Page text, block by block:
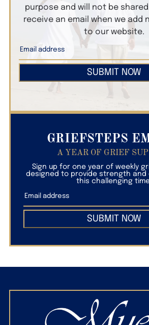
purpose and will not be
receive an email when we add
to our website.
SUBMIT NOW
GRIEFSTEPS
A YEAR OF GRIEF
Sign up for one year of weekly
designed to provide strength and
this challenging
SUBMIT NOW